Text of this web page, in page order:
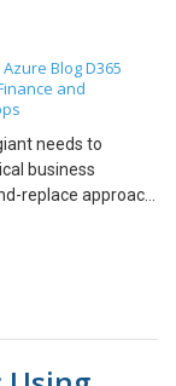
Azure BlogD365
and
needs to
business
replace approach
complement
depend on?
management